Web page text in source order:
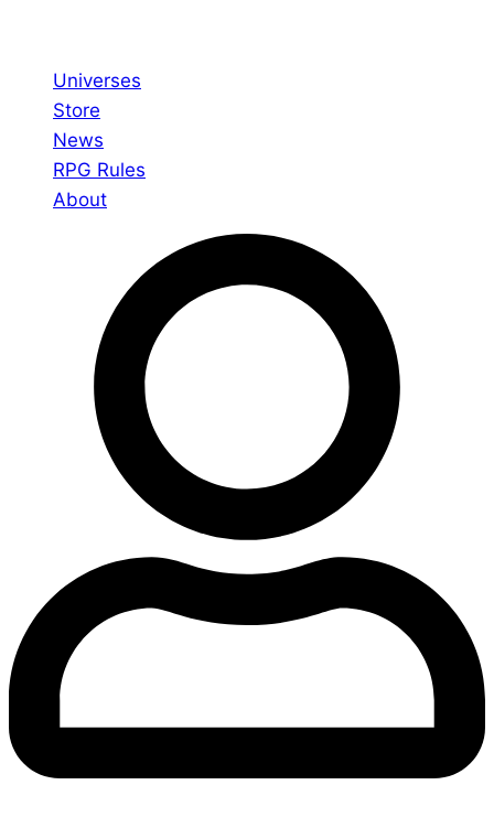
Universes
Store
News
RPG Rules
About